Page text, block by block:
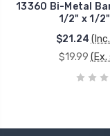
13360 Bi-Metal
1/2" x 1/2"
$21.24
$19.99 (Ex.